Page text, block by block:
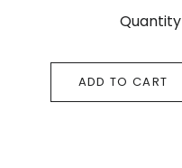
Quantity
ADD TO CART